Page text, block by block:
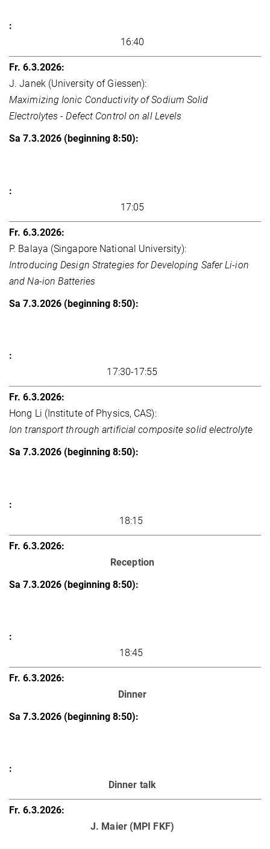
16:40
J. Janek (University of Giessen):
Maximizing Ionic Conductivity of Sodium Solid
Electrolytes - Defect Control on all Levels
17:05
P. Balaya (Singapore National University):
Introducing Design Strategies for Developing Safer Li-ion
and Na-ion Batteries
17:30-17:55
Hong Li (Institute of Physics, CAS):
Ion transport through artificial composite solid electrolyte
18:15
Reception
18:45
Dinner
Dinner talk
J. Maier (MPI FKF)